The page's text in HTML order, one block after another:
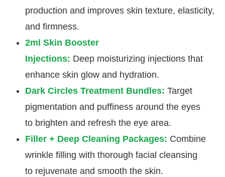
production and improves skin texture, elasticity,
and firmness.
2ml Skin Booster
Injections: Deep moisturizing injections that
enhance skin glow and hydration.
Dark Circles Treatment Bundles: Target
pigmentation and puffiness around the eyes
to brighten and refresh the eye area.
Filler + Deep Cleaning Packages: Combine
wrinkle filling with thorough facial cleansing
to rejuvenate and smooth the skin.